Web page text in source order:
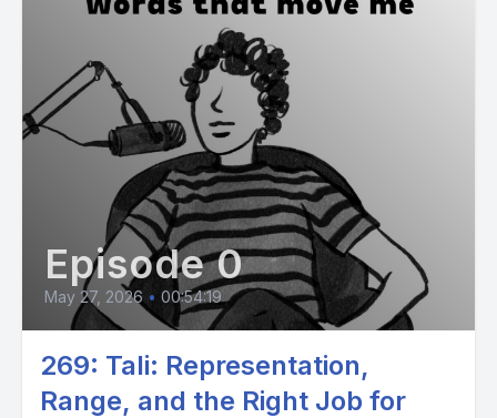
Episode 0
May 27, 2026 • 00:54:19
269: Tali: Representation,
Range, and the Right Job for